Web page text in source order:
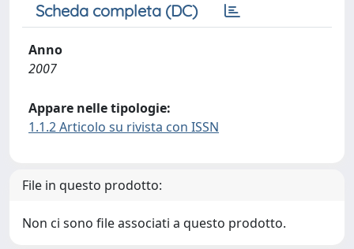
Scheda completa (DC)
Anno
2007
Appare nelle tipologie:
1.1.2 Articolo su rivista con ISSN
File in questo prodotto:
Non ci sono file associati a questo prodotto.